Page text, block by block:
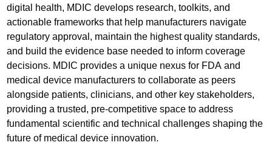
digital health, MDIC develops research, toolkits, and
actionable frameworks that help manufacturers navigate
regulatory approval, maintain the highest quality standards,
and build the evidence base needed to inform coverage
decisions. MDIC provides a unique nexus for FDA and
medical device manufacturers to collaborate as peers
alongside patients, clinicians, and other key stakeholders,
providing a trusted, pre-competitive space to address
fundamental scientific and technical challenges shaping the
future of medical device innovation.